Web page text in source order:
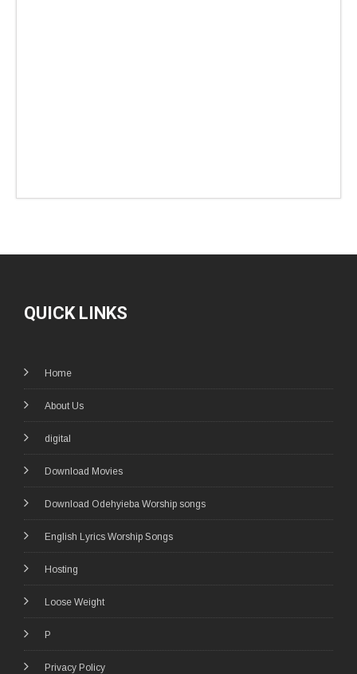
QUICK LINKS
Home
About Us
digital
Download Movies
Download Odehyieba Worship songs
English Lyrics Worship Songs
Hosting
Loose Weight
P
Privacy Policy